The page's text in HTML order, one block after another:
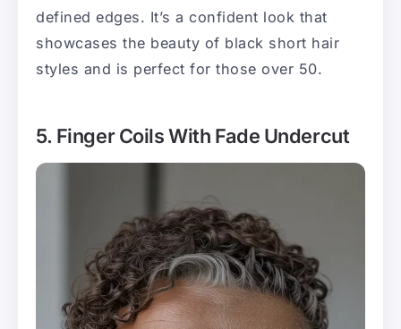
defined edges. It’s a confident look that
showcases the beauty of black short hair
styles and is perfect for those over 50.
5. Finger Coils With Fade Undercut